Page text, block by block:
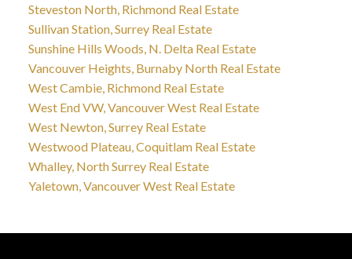
Steveston North, Richmond Real Estate
Sullivan Station, Surrey Real Estate
Sunshine Hills Woods, N. Delta Real Estate
Vancouver Heights, Burnaby North Real Estate
West Cambie, Richmond Real Estate
West End VW, Vancouver West Real Estate
West Newton, Surrey Real Estate
Westwood Plateau, Coquitlam Real Estate
Whalley, North Surrey Real Estate
Yaletown, Vancouver West Real Estate